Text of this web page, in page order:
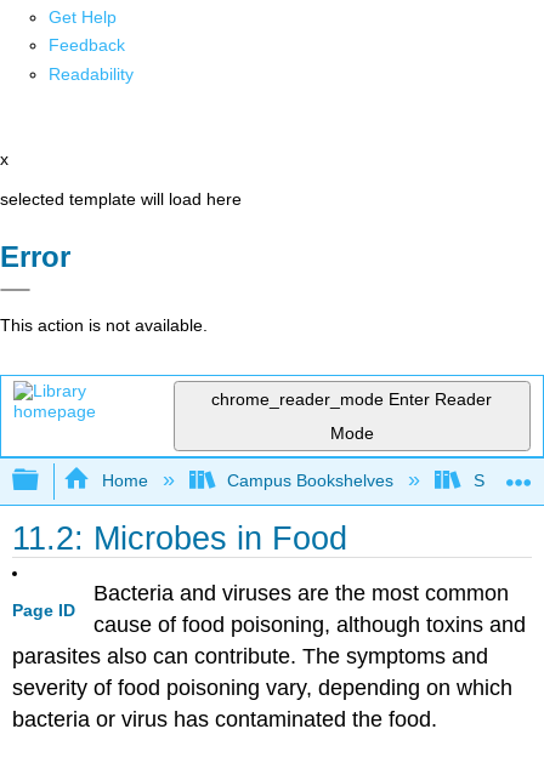
Get Help
Feedback
Readability
x
selected template will load here
Error
This action is not available.
chrome_reader_mode Enter Reader
Mode
Expand/collapse global hierarchy
Home Campus Bookshelves
11.2: Microbes in Food
Page ID
Bacteria and viruses are the most common
cause of food poisoning, although toxins and
parasites also can contribute. The symptoms and
severity of food poisoning vary, depending on which
bacteria or virus has contaminated the food.